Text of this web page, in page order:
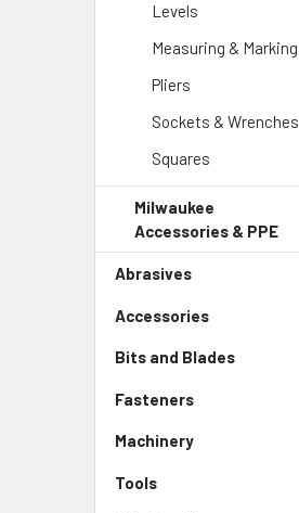
Levels
Measuring & Marking
Pliers
Sockets & Wrenches
Squares
Milwaukee
Accessories & PPE
Abrasives
Accessories
Bits and Blades
Fasteners
Machinery
Tools